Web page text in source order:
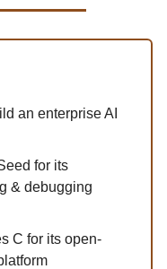
an enterprise AI
for its
& debugging
C for its open-